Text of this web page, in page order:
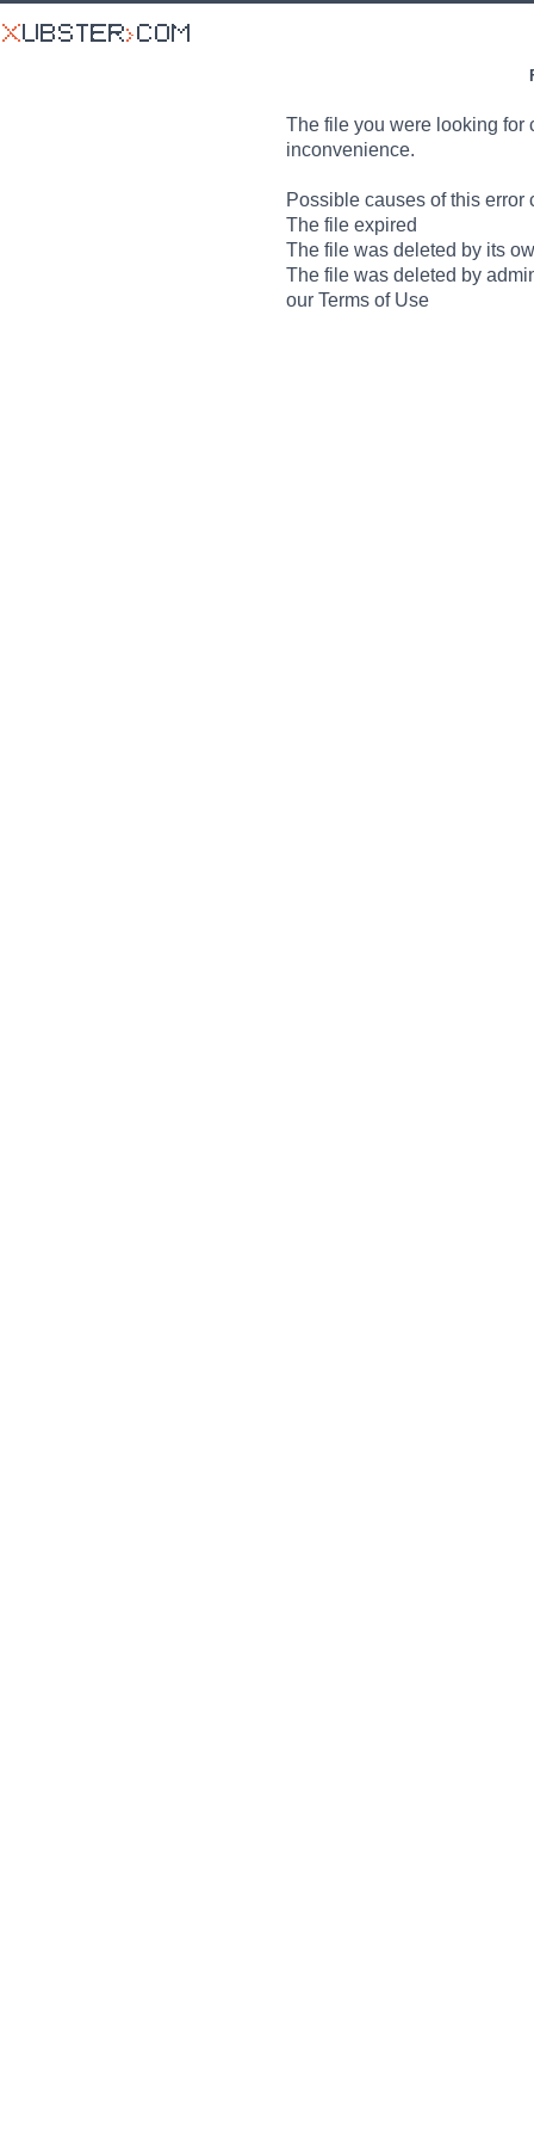
The file you were looking for
inconvenience.
Possible causes of this error
The file expired
The file was deleted by its
The file was deleted by
our Terms of Use